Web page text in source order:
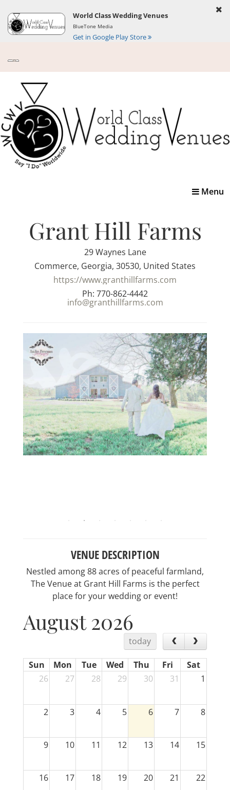
World Class Wedding Venues
BlueTone Media
Get in Google Play Store
Toggle
Menu
Grant Hill Farms
29 Waynes Lane
Commerce, Georgia, 30530, United States
https://www.granthillfarms.com
Ph: 770-862-4442
info@granthillfarms.com
VENUE DESCRIPTION
Nestled among 88 acres of peaceful farmland,
The Venue at Grant Hill Farms is the perfect
place for your wedding or event!
August 2026
today
Sun Mon Tue Wed Thu Fri
Sat
26
27 28 29 30 31 1
2 3 4 5 6 7 8
9 10 11 12 13 14 15
16 17 18 19 20 21 22